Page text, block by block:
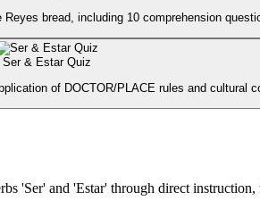
bread, including 10 comprehension
Ser & Estar Quiz
of DOCTOR/PLACE rules and cultural
'Ser' and 'Estar' through direct